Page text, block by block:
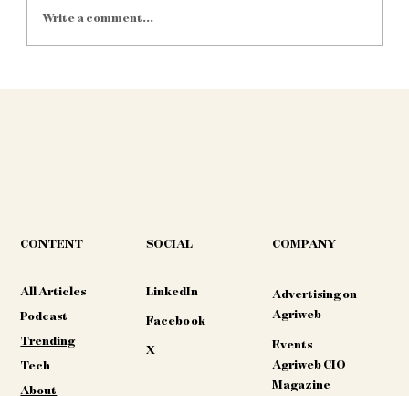
Write a comment...
CONTENT
All Articles
Podcast
Trending
Tech
About
SOCIAL
LinkedIn
Facebook
X
COMPANY
Advertising on
Agriweb
Events
Agriweb CIO
Magazine